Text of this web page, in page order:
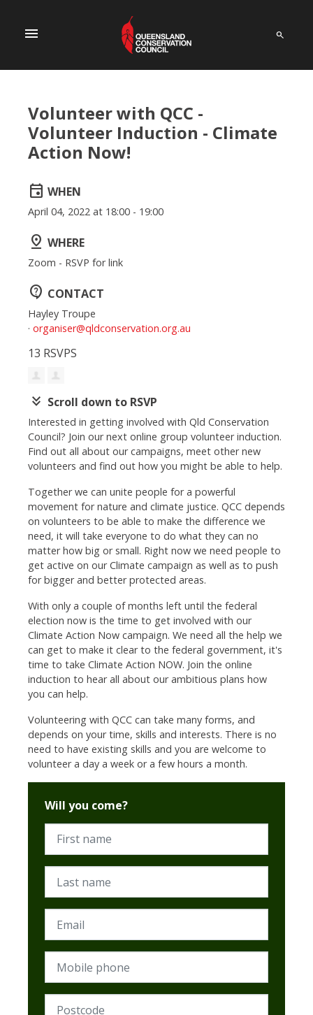
menu
Volunteer with QCC -
Volunteer Induction - Climate
Action Now!
event WHEN
April 04, 2022 at 18:00 - 19:00
pin_drop WHERE
Zoom - RSVP for link
contact_support CONTACT
Hayley Troupe
· organiser@qldconservation.org.au
13 RSVPS
keyboard_double_arrow_down Scroll down to RSVP
Interested in getting involved with Qld Conservation
Council? Join our next online group volunteer induction.
Find out all about our campaigns, meet other new
volunteers and find out how you might be able to help.
Together we can unite people for a powerful
movement for nature and climate justice. QCC depends
on volunteers to be able to make the difference we
need, it will take everyone to do what they can no
matter how big or small. Right now we need people to
get active on our Climate campaign as well as to push
for bigger and better protected areas.
With only a couple of months left until the federal
election now is the time to get involved with our
Climate Action Now campaign. We need all the help we
can get to make it clear to the federal government, it's
time to take Climate Action NOW. Join the online
induction to hear all about our ambitious plans how
you can help.
Volunteering with QCC can take many forms, and
depends on your time, skills and interests. There is no
need to have existing skills and you are welcome to
volunteer a day a week or a few hours a month.
Will you come?
First name
Last name
Email
Mobile phone
Postcode (Required)